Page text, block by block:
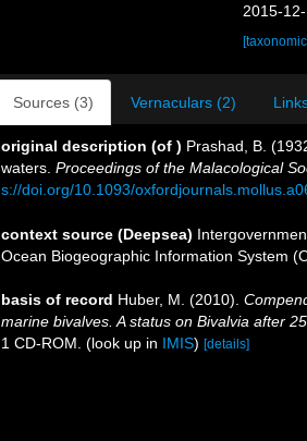
2015-
Sources (3) Vernaculars (2)
original description (of ) Prashad, B.
waters. Proceedings of the Malacological
s://doi.org/10.1093/
context source (Deepsea)
Ocean Biogeographic Information System
basis of record Huber, M. (2010).
marine bivalves. A status on Bivalvia after
1 CD-ROM. (look up in IMIS) [details]